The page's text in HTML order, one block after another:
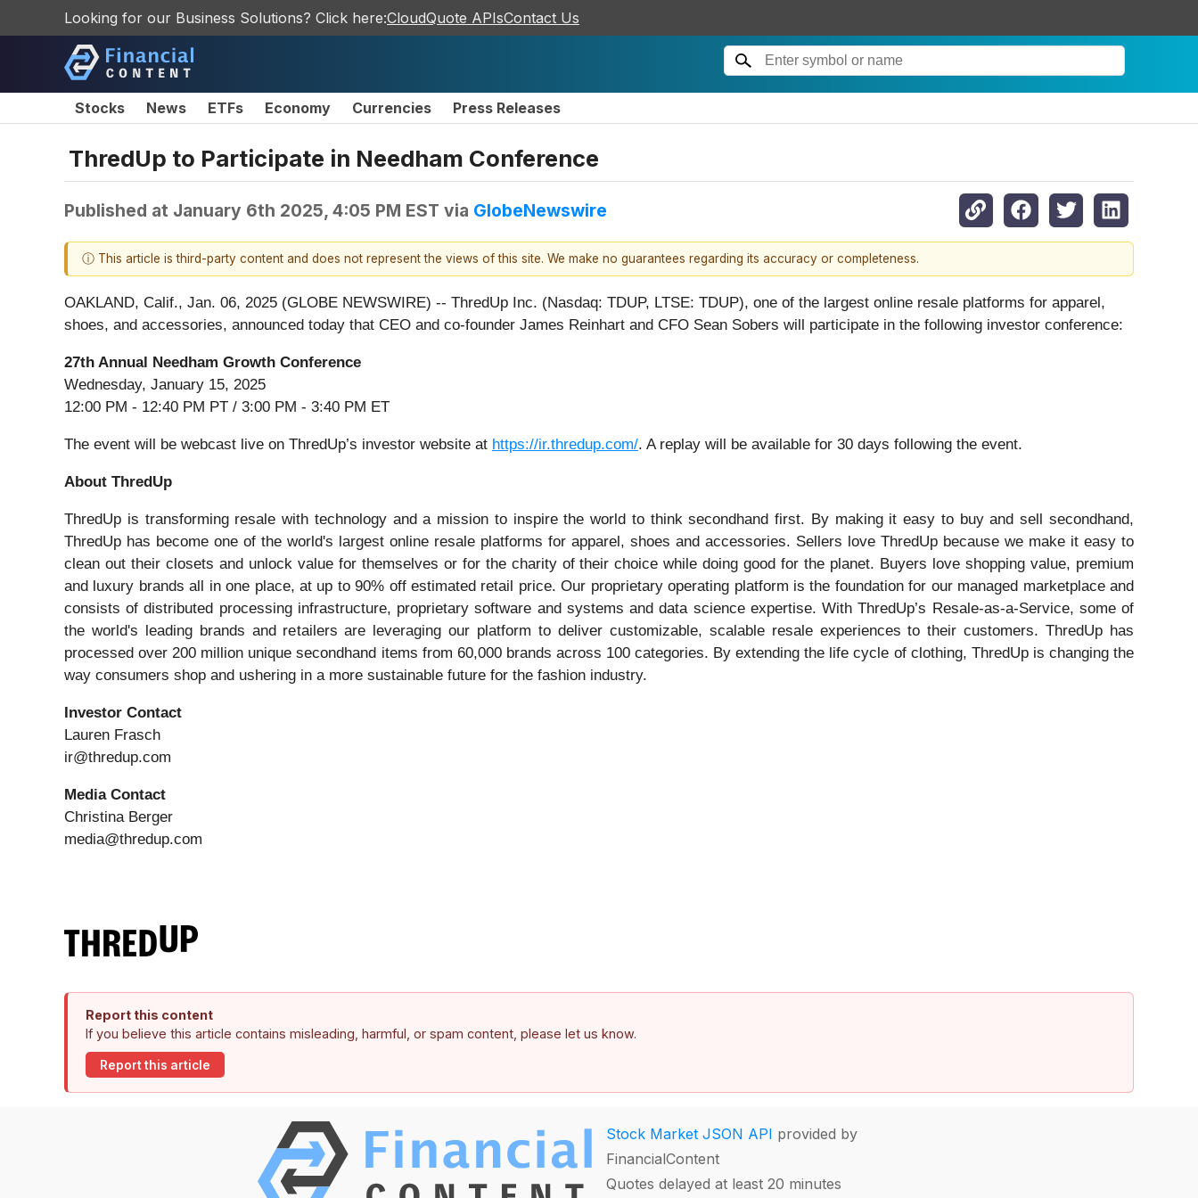
Looking for our Business Solutions? Click here:CloudQuote APIsContact Us
Stocks News ETFs Economy Currencies Press Releases
ThredUp to Participate in Needham Conference
Published at January 6th 2025, 4:05 PM EST via GlobeNewswire
ⓘ This article is third-party content and does not represent the views of this site. We make no guarantees regarding its accuracy or completeness.
OAKLAND, Calif., Jan. 06, 2025 (GLOBE NEWSWIRE) -- ThredUp Inc. (Nasdaq: TDUP, LTSE: TDUP), one of the largest online resale platforms for apparel,
shoes, and accessories, announced today that CEO and co-founder James Reinhart and CFO Sean Sobers will participate in the following investor conference:
27th Annual Needham Growth Conference
Wednesday, January 15, 2025
12:00 PM - 12:40 PM PT / 3:00 PM - 3:40 PM ET
The event will be webcast live on ThredUp’s investor website at https://ir.thredup.com/. A replay will be available for 30 days following the event.
About ThredUp
ThredUp is transforming resale with technology and a mission to inspire the world to think secondhand first. By making it easy to buy and sell secondhand,
ThredUp has become one of the world's largest online resale platforms for apparel, shoes and accessories. Sellers love ThredUp because we make it easy to
clean out their closets and unlock value for themselves or for the charity of their choice while doing good for the planet. Buyers love shopping value, premium
and luxury brands all in one place, at up to 90% off estimated retail price. Our proprietary operating platform is the foundation for our managed marketplace and
consists of distributed processing infrastructure, proprietary software and systems and data science expertise. With ThredUp’s Resale-as-a-Service, some of
the world's leading brands and retailers are leveraging our platform to deliver customizable, scalable resale experiences to their customers. ThredUp has
processed over 200 million unique secondhand items from 60,000 brands across 100 categories. By extending the life cycle of clothing, ThredUp is changing the
way consumers shop and ushering in a more sustainable future for the fashion industry.
Investor Contact
Lauren Frasch
ir@thredup.com
Media Contact
Christina Berger
media@thredup.com
Report this content
If you believe this article contains misleading, harmful, or spam content, please let us know.
Report this article
Stock Market JSON API provided by
FinancialContent
Quotes delayed at least 20 minutes